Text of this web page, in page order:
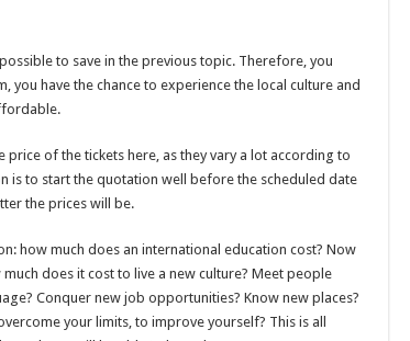
to save in the previous topic. Therefore, you
you have the chance to experience the local culture and
of the tickets here, as they vary a lot according to
is to start the quotation well before the scheduled date
the prices will be.
how much does an international education cost? Now
does it cost to live a new culture? Meet people
Conquer new job opportunities? Know new places?
your limits, to improve yourself? This is all